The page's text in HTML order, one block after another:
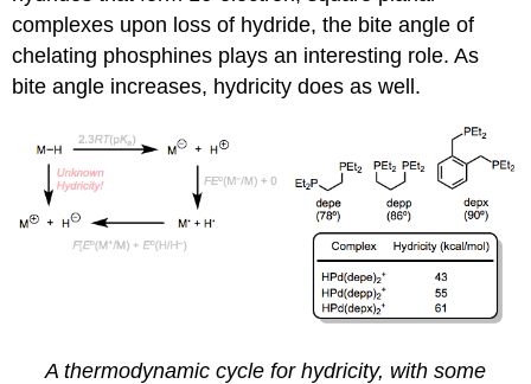
complexes upon loss of hydride, the bite angle of
chelating phosphines plays an interesting role. As
bite angle increases, hydricity does as well.
A thermodynamic cycle for hydricity, with some